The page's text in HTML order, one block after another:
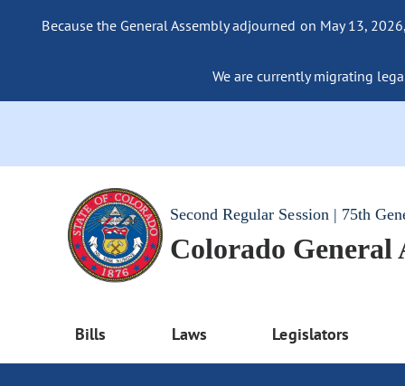
Because the General Assembly adjourned on May 13,
We are currently migrating
Second Regular Session | 75th
Colorado General
Bills Laws Legislators